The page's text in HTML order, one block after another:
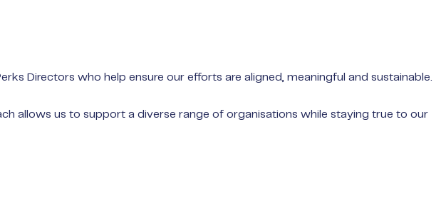
Directors who help ensure our efforts are aligned, meaningful and sustainable.
allows us to support a diverse range of organisations while staying true to our